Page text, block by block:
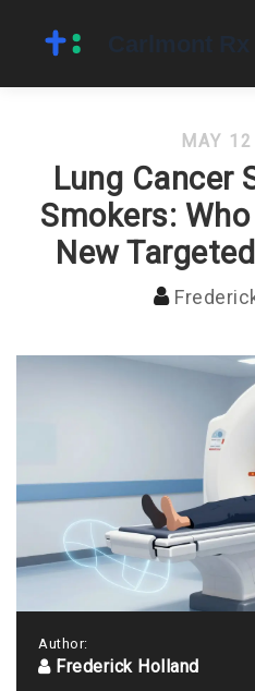
MAY
Lung Cancer
Smokers:
New
Author:
Frederick Holland